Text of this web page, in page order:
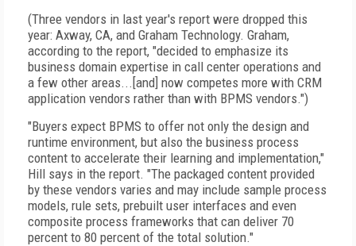
(Three vendors in last year's report were dropped this
year: Axway, CA, and Graham Technology. Graham,
according to the report, "decided to emphasize its
business domain expertise in call center operations and
a few other areas...[and] now competes more with CRM
application vendors rather than with BPMS vendors.")
"Buyers expect BPMS to offer not only the design and
runtime environment, but also the business process
content to accelerate their learning and implementation,"
Hill says in the report. "The packaged content provided
by these vendors varies and may include sample process
models, rule sets, prebuilt user interfaces and even
composite process frameworks that can deliver 70
percent to 80 percent of the total solution."